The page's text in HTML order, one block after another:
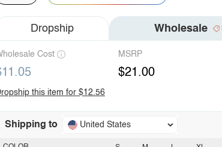
Dropship Wholesale
Cost MSRP
$21.00
this item for $12.56
Shipping to United States